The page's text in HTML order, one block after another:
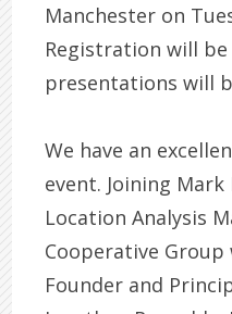
Manchester on
Registration will
presentations will
We have an
event. Joining
Location Analysis
Cooperative
Founder and